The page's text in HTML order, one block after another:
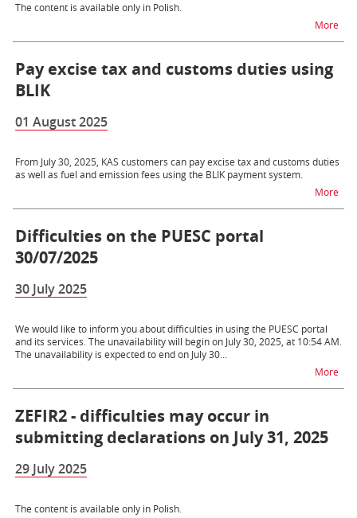
The content is available only in Polish.
Morena
Pay excise tax and customs duties using
BLIK
01 August 2025
From July 30, 2025, KAS customers can pay excise tax and customs duties
as well as fuel and emission fees using the BLIK payment system.
Morena
Difficulties on the PUESC portal
30/07/2025
30 July 2025
We would like to inform you about difficulties in using the PUESC portal
and its services. The unavailability will begin on July 30, 2025, at 10:54 AM.
The unavailability is expected to end on July 30...
Morena
ZEFIR2 - difficulties may occur in
submitting declarations on July 31, 2025
29 July 2025
The content is available only in Polish.